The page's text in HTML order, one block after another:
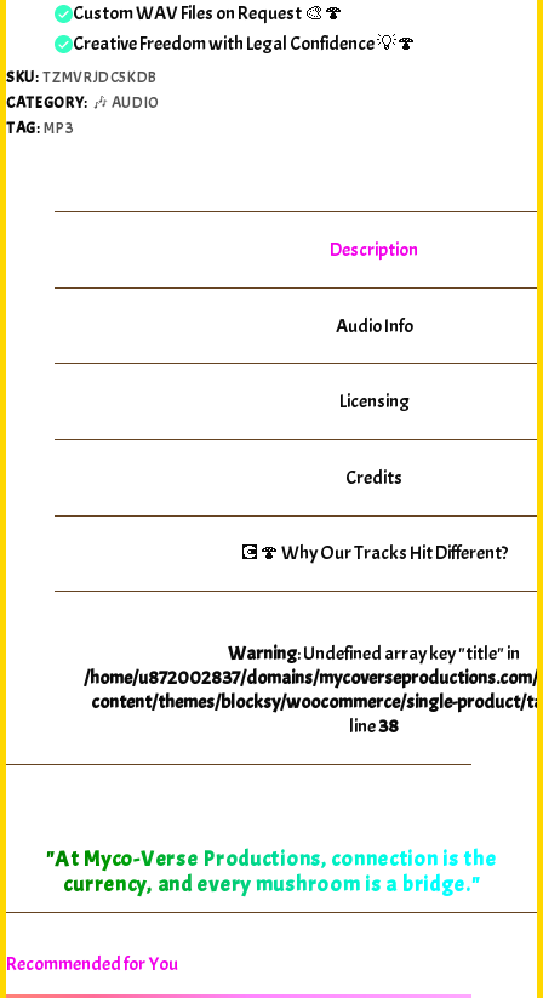
Custom WAV Files on Request 🎨🍄
Creative Freedom with Legal Confidence 💡🍄
SKU:TZMVRJDC5KDB
CATEGORY: 🎶 AUDIO
TAG:MP3
Description
Audio Info
Licensing
Credits
💽🍄 Why Our Tracks Hit Different?
Warning: Undefined array key "title" in
/home/u872002837/domains/
content/themes/blocksy/woocommerce/single-product/
line38
"At Myco-Verse Productions, connection is the
currency, and every mushroom is a bridge."
Recommended for You